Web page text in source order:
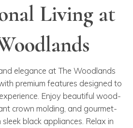
Living at
elegance at The Woodlands
premium features designed to
Enjoy beautiful wood-
crown molding, and gourmet-
black appliances. Relax in